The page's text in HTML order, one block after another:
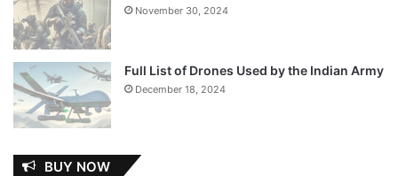
November 30, 2024
Full List of Drones Used by the Indian Army
December 18, 2024
BUY NOW